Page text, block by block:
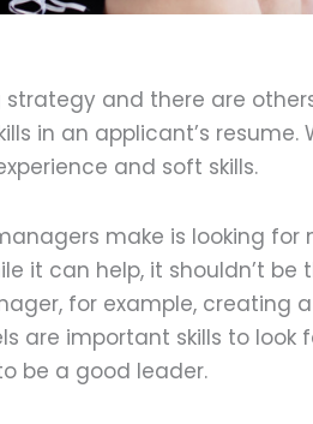
and there are
in an applicant’s resume.
and soft skills.
make is looking for
it can help, it shouldn’t
for example, creating
important skills to look
be a good leader.